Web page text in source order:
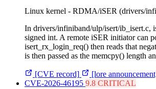
Linux kernel - RDMA/iSER (drivers/
In drivers/infiniband/ulp/isert/ib_isert.c,
signed int. A remote iSER initiator can
isert_rx_login_req() then reads that
is then passed as the memcpy() length
[CVE record] [lore
CVE-2026-46195 9.8 CRITICAL